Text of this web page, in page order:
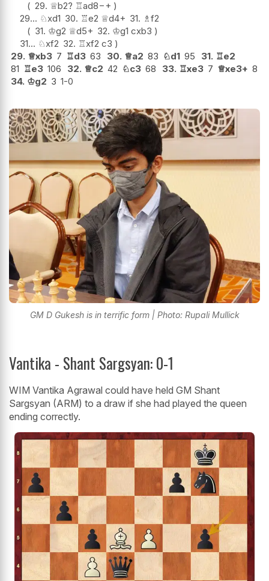
29. ♕b2? ♖ad8−+
29... ♘xd1 30. ♖e2 ♕d4+ 31. ♗f2
31. ♔g2 ♕d5+ 32. ♔g1 cxb3
31... ♘xf2 32. ♖xf2 c3
29. ♕xb3 7 ♖d3 63 30. ♕a2 83 ♘d1 95 31. ♖e2
81 ♖e3 106 32. ♕c2 42 ♘c3 68 33. ♖xe3 7 ♕xe3+ 8
34. ♔g2 3 1-0
GM D Gukesh is in terrific form | Photo: Rupali Mullick
Vantika - Shant Sargsyan: 0-1
WIM Vantika Agrawal could have held GM Shant
Sargsyan (ARM) to a draw if she had played the queen
ending correctly.